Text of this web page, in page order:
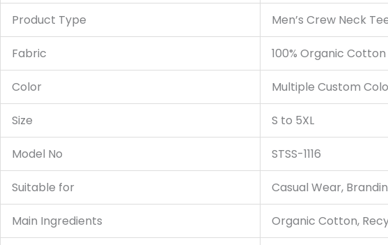
Product Type Men’s Crew Neck
Fabric 100% Organic
Color Multiple Custom
Size S to 5XL
Model No STSS-1116
Suitable for Casual Wear,
Main Ingredients Organic Cotton,